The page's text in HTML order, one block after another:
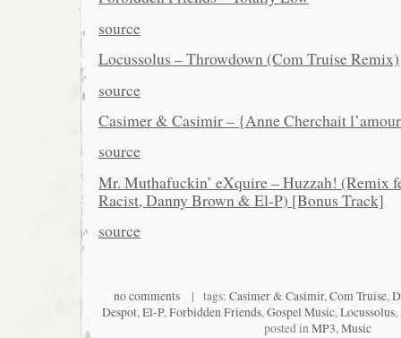
source
Locussolus – Throwdown (Com Truise Remix)
source
Casimer & Casimir – {Anne Cherchait
source
Mr. Muthafuckin’ eXquire – Huzzah! (Remix
Racist, Danny Brown & El-P) [Bonus Track]
source
no comments | tags: Casimer & Casimir,Com Truise,
Despot,El-P,Forbidden Friends,Gospel Music,Locussolus,
posted inMP3,Music